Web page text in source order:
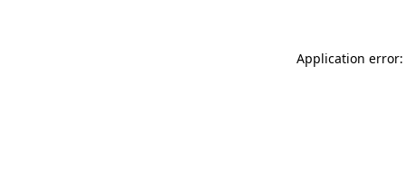
Application